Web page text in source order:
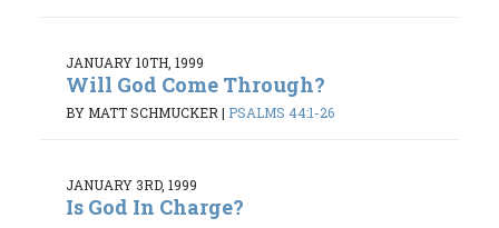
JANUARY 10TH, 1999
Will God Come Through?
BY MATT SCHMUCKER| PSALMS 44:1-26
JANUARY 3RD, 1999
Is God In Charge?